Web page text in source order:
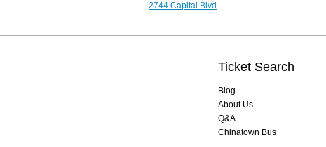
2744 Capital Blvd
Ticket Search
Blog
About Us
Q&A
Chinatown Bus